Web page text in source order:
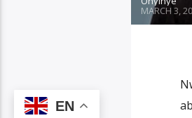
MARCH 3,
EN